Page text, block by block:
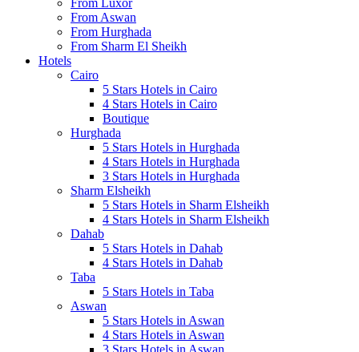
From Luxor
From Aswan
From Hurghada
From Sharm El Sheikh
Hotels
Cairo
5 Stars Hotels in Cairo
4 Stars Hotels in Cairo
Boutique
Hurghada
5 Stars Hotels in Hurghada
4 Stars Hotels in Hurghada
3 Stars Hotels in Hurghada
Sharm Elsheikh
5 Stars Hotels in Sharm Elsheikh
4 Stars Hotels in Sharm Elsheikh
Dahab
5 Stars Hotels in Dahab
4 Stars Hotels in Dahab
Taba
5 Stars Hotels in Taba
Aswan
5 Stars Hotels in Aswan
4 Stars Hotels in Aswan